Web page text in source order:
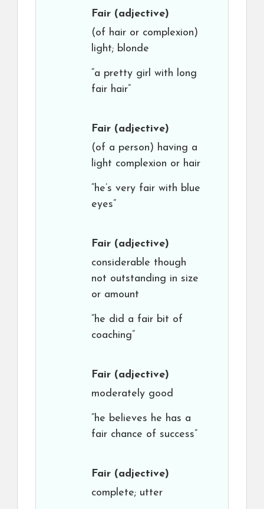
Fair (adjective)
(of hair or complexion)
light; blonde
“a pretty girl with long
fair hair”
Fair (adjective)
(of a person) having a
light complexion or hair
“he’s very fair with blue
eyes”
Fair (adjective)
considerable though
not outstanding in size
or amount
“he did a fair bit of
coaching”
Fair (adjective)
moderately good
“he believes he has a
fair chance of success”
Fair (adjective)
complete; utter